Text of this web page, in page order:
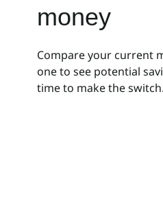
Contact Us
money
Compare your current
one to see potential
time to make the switch.